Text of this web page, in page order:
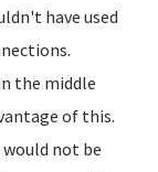
have used
the middle
of this.
not be